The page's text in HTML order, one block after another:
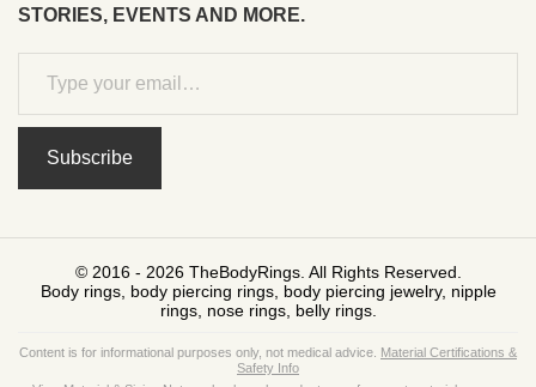
STORIES, EVENTS AND MORE.
Subscribe
© 2016 - 2026 TheBodyRings. All Rights Reserved.
Body rings, body piercing rings, body piercing jewelry, nipple
rings, nose rings, belly rings.
Content is for informational purposes only, not medical advice. Material Certifications &
Safety Info